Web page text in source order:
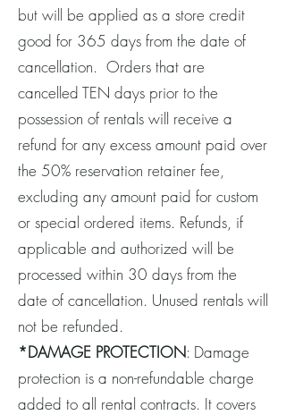
but will be applied as a store credit
good for 365 days from the date of
cancellation. Orders that are
cancelled TEN days prior to the
possession of rentals will receive a
refund for any excess amount paid over
the 50% reservation retainer fee,
excluding any amount paid for custom
or special ordered items. Refunds, if
applicable and authorized will be
processed within 30 days from the
date of cancellation. Unused rentals will
not be refunded.
*DAMAGE PROTECTION: Damage
protection is a non-refundable charge
added to all rental contracts. It covers